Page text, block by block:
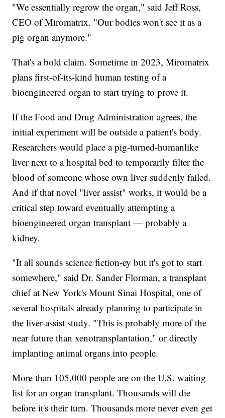
"We essentially regrow the organ," said Jeff Ross,
CEO of Miromatrix. "Our bodies won't see it as a
pig organ anymore."
That's a bold claim. Sometime in 2023, Miromatrix
plans first-of-its-kind human testing of a
bioengineered organ to start trying to prove it.
If the Food and Drug Administration agrees, the
initial experiment will be outside a patient's body.
Researchers would place a pig-turned-humanlike
liver next to a hospital bed to temporarily filter the
blood of someone whose own liver suddenly failed.
And if that novel "liver assist" works, it would be a
critical step toward eventually attempting a
bioengineered organ transplant — probably a
kidney.
"It all sounds science fiction-ey but it's got to start
somewhere," said Dr. Sander Florman, a transplant
chief at New York's Mount Sinai Hospital, one of
several hospitals already planning to participate in
the liver-assist study. "This is probably more of the
near future than xenotransplantation," or directly
implanting animal organs into people.
More than 105,000 people are on the U.S. waiting
list for an organ transplant. Thousands will die
before it's their turn. Thousands more never even get